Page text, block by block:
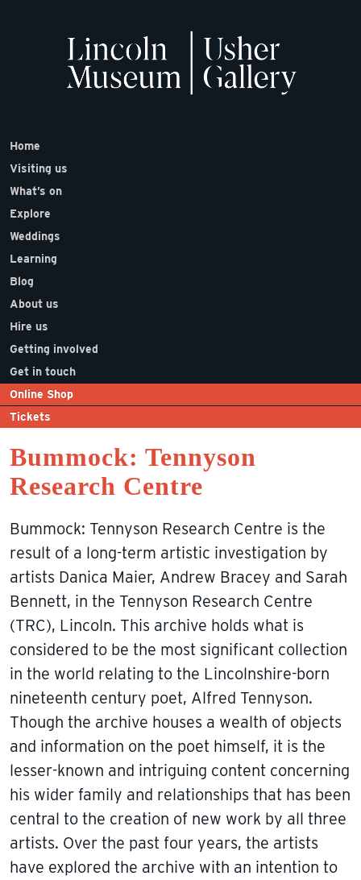
Home
Visiting us
What’s on
Explore
Weddings
Learning
Blog
About us
Hire us
Getting involved
Get in touch
Online Shop
Tickets
Bummock: Tennyson
Research Centre
Bummock: Tennyson Research Centre is the
result of a long-term artistic investigation by
artists Danica Maier, Andrew Bracey and Sarah
Bennett, in the Tennyson Research Centre
(TRC), Lincoln. This archive holds what is
considered to be the most significant collection
in the world relating to the Lincolnshire-born
nineteenth century poet, Alfred Tennyson.
Though the archive houses a wealth of objects
and information on the poet himself, it is the
lesser-known and intriguing content concerning
his wider family and relationships that has been
central to the creation of new work by all three
artists. Over the past four years, the artists
have explored the archive with an intention to